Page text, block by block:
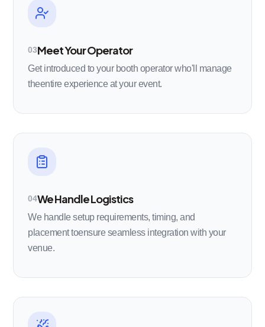
03Meet Your Operator
Get introduced to your booth operator who'll manage
theentire experience at your event.
04We Handle Logistics
We handle setup requirements, timing, and
placement toensure seamless integration with your
venue.